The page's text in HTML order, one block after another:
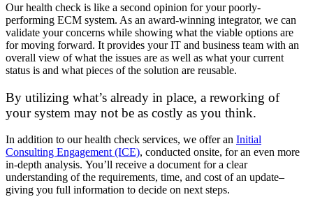
Our health check is like a second opinion for your poorly-
performing ECM system. As an award-winning integrator, we can
validate your concerns while showing what the viable options are
for moving forward. It provides your IT and business team with an
overall view of what the issues are as well as what your current
status is and what pieces of the solution are reusable.
By utilizing what’s already in place, a reworking of
your system may not be as costly as you think.
In addition to our health check services, we offer an Initial
Consulting Engagement (ICE), conducted onsite, for an even more
in-depth analysis. You’ll receive a document for a clear
understanding of the requirements, time, and cost of an update–
giving you full information to decide on next steps.